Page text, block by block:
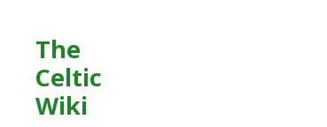
The
Celtic
Wiki